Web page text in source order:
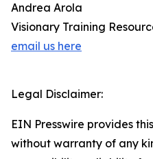
Andrea Arola
Visionary Training
email us here
Legal Disclaimer:
EIN Presswire provides
without warranty of any